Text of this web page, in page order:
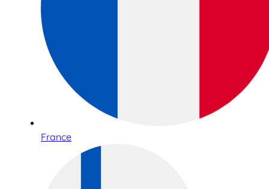
France